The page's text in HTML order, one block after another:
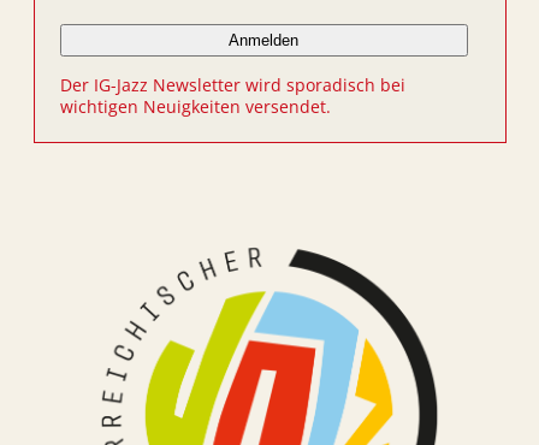
Der IG-Jazz Newsletter wird sporadisch bei
wichtigen Neuigkeiten versendet.